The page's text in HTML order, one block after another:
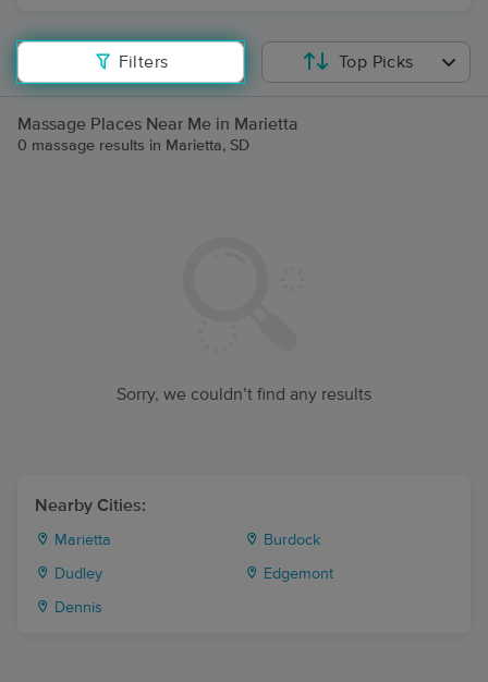
Filters Top Picks
Massage Places Near Me in Marietta
0 massage results in Marietta, SD
Sorry, we couldn’t find any results
Nearby Cities:
Marietta Burdock
Dudley Edgemont
Dennis